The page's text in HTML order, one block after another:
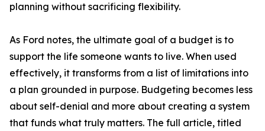
planning without sacrificing flexibility.
As Ford notes, the ultimate goal of a budget is to
support the life someone wants to live. When used
effectively, it transforms from a list of limitations into
a plan grounded in purpose. Budgeting becomes less
about self-denial and more about creating a system
that funds what truly matters. The full article, titled